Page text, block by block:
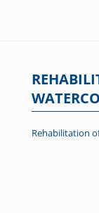
Rehabilitation